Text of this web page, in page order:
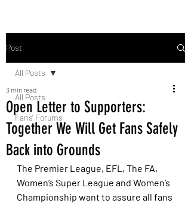
Post
All Posts
Fans' Forums
All Posts
Open Letter to Supporters:
Together We Will Get Fans Safely
Back into Grounds
3 min read
The Premier League, EFL, The FA,
Women’s Super League and Women’s
Championship want to assure all fans